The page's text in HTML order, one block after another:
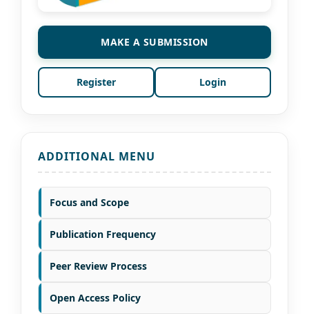
MAKE A SUBMISSION
Register Login
ADDITIONAL MENU
Focus and Scope
Publication Frequency
Peer Review Process
Open Access Policy